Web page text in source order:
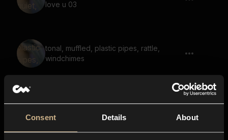
Consent Details About
love u 03
tonal, muffled, plastic pipes, rattle,
windchimes
Light Tap, Hit 04